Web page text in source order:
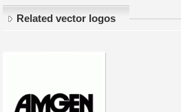
Related vector logos